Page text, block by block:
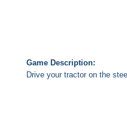
Game Description:
Drive your tractor on the